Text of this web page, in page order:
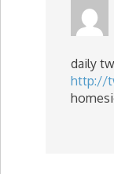
daily
http://